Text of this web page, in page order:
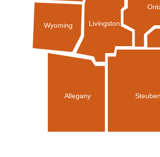
Wyoming
Allegany Steuben
Livingston